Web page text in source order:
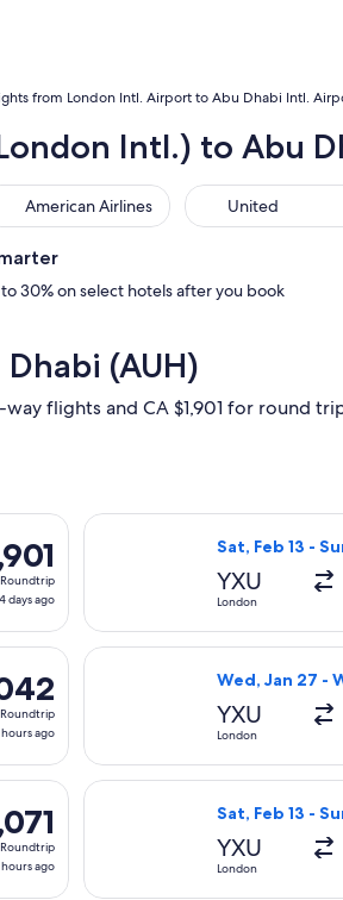
from London Intl. Airport to Abu Dhabi Intl.
Intl.) to Abu
American Airlines
Airlines United
United
30% on select hotels after you book
(AUH)
flights and CA $1,901 for round
Roundtrip
days ago
Dhabi, returning Sun, Oct 25,
Sat, Feb 13 -
YXU
London
Select Air
Roundtrip
ago
Abu Dhabi, returning Sun, Feb 21,
Wed, Jan 27 -
YXU
London
Select Air
Roundtrip
ago
to Abu Dhabi, returning Wed, Feb
Sat, Feb 13 -
YXU
London
Select Air